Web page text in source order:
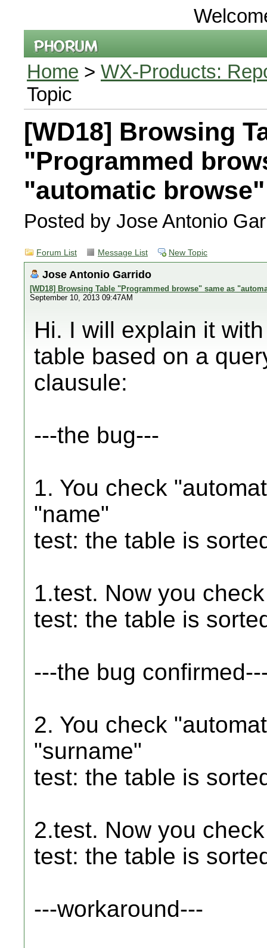
Home > WX-Products:
Topic
[WD18] Browsing
"Programmed
"automatic
Posted by Jose Antonio
Forum List Message List New Topic
Jose Antonio Garrido
[WD18] Browsing Table "Programmed browse" same as
September 10, 2013 09:47AM
Hi. I will explain it
table based on a
clausule:
---the bug---
1. You check
"name"
test: the table is
1.test. Now you
test: the table is
---the bug
2. You check
"surname"
test: the table is
2.test. Now you
test: the table is
---workaround---